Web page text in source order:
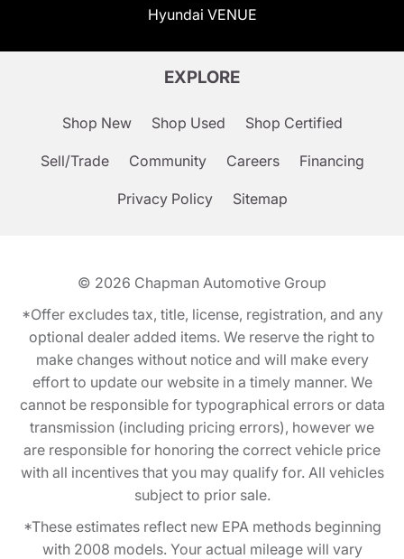
Hyundai VENUE
EXPLORE
Shop New Shop Used Shop Certified
Sell/Trade Community Careers Financing
Privacy Policy Sitemap
© 2026 Chapman Automotive Group
*Offer excludes tax, title, license, registration, and any
optional dealer added items. We reserve the right to
make changes without notice and will make every
effort to update our website in a timely manner. We
cannot be responsible for typographical errors or data
transmission (including pricing errors), however we
are responsible for honoring the correct vehicle price
with all incentives that you may qualify for. All vehicles
subject to prior sale.
*These estimates reflect new EPA methods beginning
with 2008 models. Your actual mileage will vary